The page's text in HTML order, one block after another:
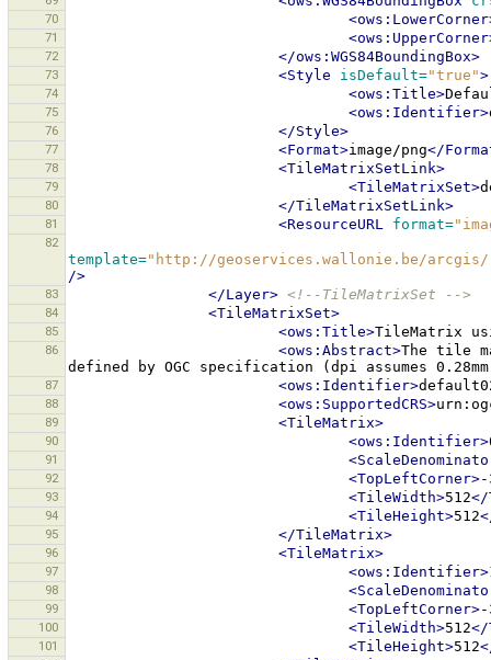
70
71
72 </ows:WGS84BoundingBox>
73 <Style isDefault="true">
74 <ows:Title>
75 <ows:Identifier>
76 </Style>
77 <Format>image/png</
78 <TileMatrixSetLink>
79 <TileMatrixSet>
80 </TileMatrixSetLink>
81 <ResourceURL format=
82
template="http://geoservices.wallonie.be/arcgis/rest/
/>
83 </Layer> <!--TileMatrixSet -->
84 <TileMatrixSet>
85 <ows:Title>TileMatrix
86 <ows:Abstract>The tile
defined
by OGC specification (dpi assumes 0.28mm
87 <ows:Identifier>
88 <ows:SupportedCRS>
89 <TileMatrix>
90 <ows:Identifier>
91
92 <TopLeftCorner>-
93 <TileWidth>512</
94 <TileHeight>512
95 </TileMatrix>
96 <TileMatrix>
97 <ows:Identifier>
98
99 <TopLeftCorner>-
100 <TileWidth>512</
101 <TileHeight>512